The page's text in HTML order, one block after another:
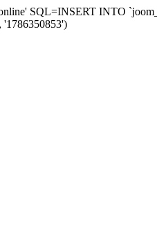
SQL=INSERT INTO
'1786350853')